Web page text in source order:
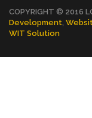
COPYRIGHT © 2016
Development
WIT Solution